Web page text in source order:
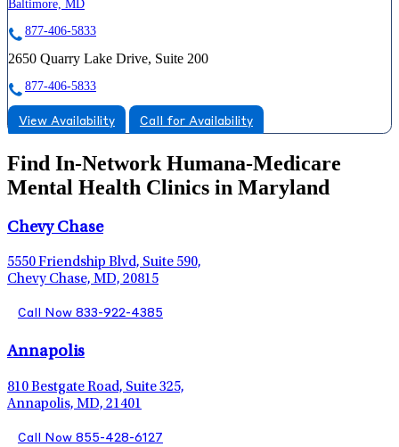
Baltimore, MD
877-406-5833
2650 Quarry Lake Drive, Suite 200
877-406-5833
View Availability Call for Availability
Find In-Network Humana-Medicare
Mental Health Clinics in Maryland
Chevy Chase
5550 Friendship Blvd, Suite 590,
Chevy Chase, MD, 20815
Call Now 833-922-4385
Annapolis
810 Bestgate Road, Suite 325,
Annapolis, MD, 21401
Call Now 855-428-6127